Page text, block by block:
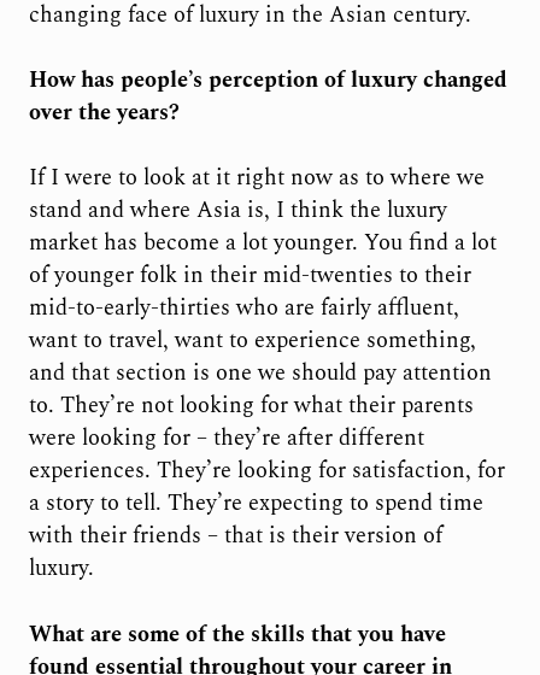
changing face of luxury in the Asian century.
How has people’s perception of luxury changed
over the years?
If I were to look at it right now as to where we
stand and where Asia is, I think the luxury
market has become a lot younger. You find a lot
of younger folk in their mid-twenties to their
mid-to-early-thirties who are fairly affluent,
want to travel, want to experience something,
and that section is one we should pay attention
to. They’re not looking for what their parents
were looking for – they’re after different
experiences. They’re looking for satisfaction, for
a story to tell. They’re expecting to spend time
with their friends – that is their version of
luxury.
What are some of the skills that you have
found essential throughout your career in